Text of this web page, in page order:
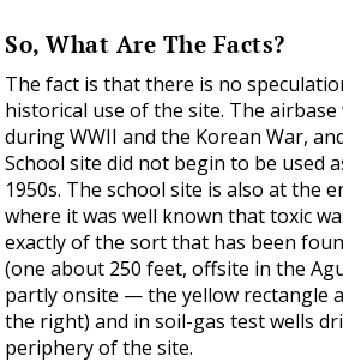
So, What Are The Facts?
The fact is that there is no
historical use of the site. The
during WWII and the Korean War,
School site did not begin to be used
1950s. The school site is also at the
where it was well known that toxic
exactly of the sort that has been
(one about 250 feet, offsite in the
partly onsite — the yellow rectangle
the right) and in soil-gas test wells
periphery of the site.